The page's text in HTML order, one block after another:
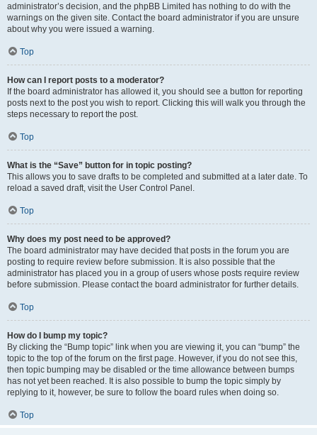
administrator’s decision, and the phpBB Limited has nothing to do with the
warnings on the given site. Contact the board administrator if you are unsure
about why you were issued a warning.
Top
How can I report posts to a moderator?
If the board administrator has allowed it, you should see a button for reporting
posts next to the post you wish to report. Clicking this will walk you through the
steps necessary to report the post.
Top
What is the “Save” button for in topic posting?
This allows you to save drafts to be completed and submitted at a later date. To
reload a saved draft, visit the User Control Panel.
Top
Why does my post need to be approved?
The board administrator may have decided that posts in the forum you are
posting to require review before submission. It is also possible that the
administrator has placed you in a group of users whose posts require review
before submission. Please contact the board administrator for further details.
Top
How do I bump my topic?
By clicking the “Bump topic” link when you are viewing it, you can “bump” the
topic to the top of the forum on the first page. However, if you do not see this,
then topic bumping may be disabled or the time allowance between bumps
has not yet been reached. It is also possible to bump the topic simply by
replying to it, however, be sure to follow the board rules when doing so.
Top